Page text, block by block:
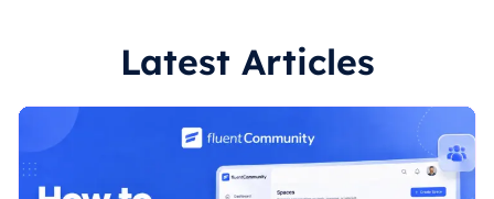
Latest Articles